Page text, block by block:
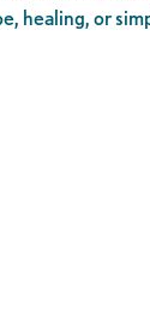
healing, or